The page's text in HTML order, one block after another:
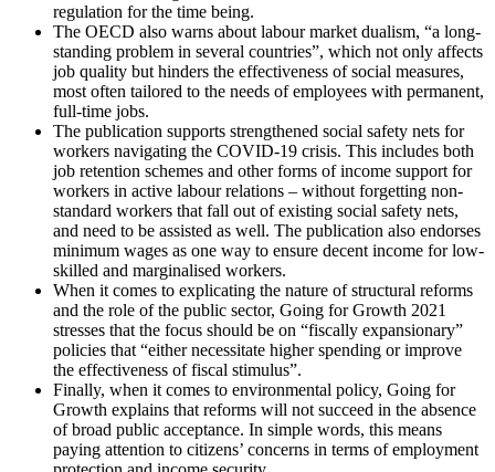
regulation for the time being.
The OECD also warns about labour market dualism, “a long-
standing problem in several countries”, which not only affects
job quality but hinders the effectiveness of social measures,
most often tailored to the needs of employees with permanent,
full-time jobs.
The publication supports strengthened social safety nets for
workers navigating the COVID-19 crisis. This includes both
job retention schemes and other forms of income support for
workers in active labour relations – without forgetting non-
standard workers that fall out of existing social safety nets,
and need to be assisted as well. The publication also endorses
minimum wages as one way to ensure decent income for low-
skilled and marginalised workers.
When it comes to explicating the nature of structural reforms
and the role of the public sector, Going for Growth 2021
stresses that the focus should be on “fiscally expansionary”
policies that “either necessitate higher spending or improve
the effectiveness of fiscal stimulus”.
Finally, when it comes to environmental policy, Going for
Growth explains that reforms will not succeed in the absence
of broad public acceptance. In simple words, this means
paying attention to citizens’ concerns in terms of employment